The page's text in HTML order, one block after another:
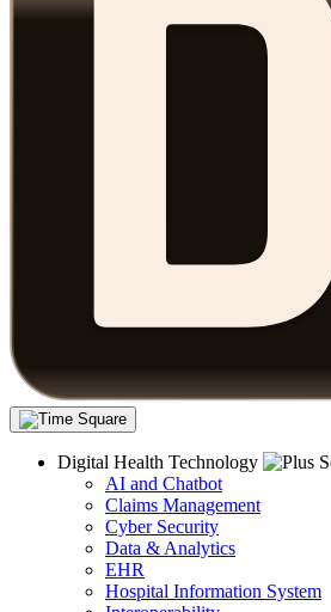
Digital Health Technology
AI and Chatbot
Claims Management
Cyber Security
Data & Analytics
EHR
Hospital Information System